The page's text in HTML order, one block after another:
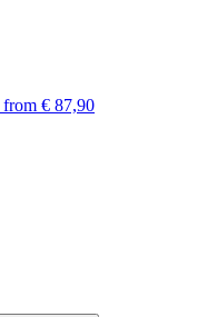
from € 87,90